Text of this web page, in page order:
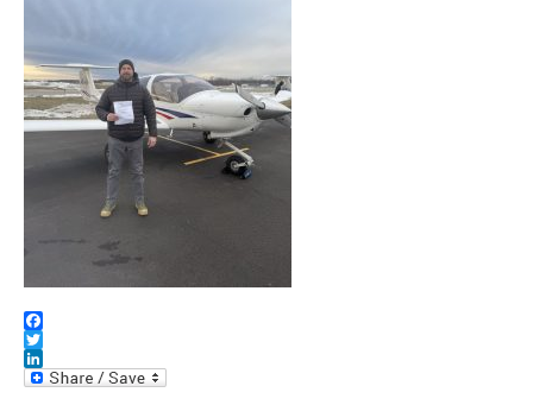
Facebook
Twitter
LinkedIn